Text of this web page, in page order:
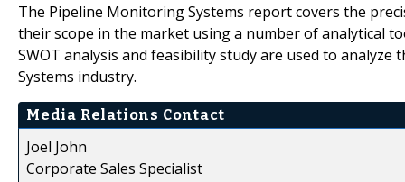
The Pipeline Monitoring Systems report covers the
their scope in the market using a number of analytical
SWOT analysis and feasibility study are used to
Systems industry.
Media Relations Contact
Joel John
Corporate Sales Specialist